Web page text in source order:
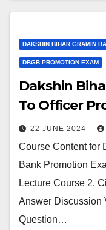
DAKSHIN BIHAR GRAMIN
DBGB PROMOTION EXAM
Dakshin
To Officer
22 JUNE 2024
Course Content for
Bank Promotion
Lecture Course 2.
Answer Discussion
Question…